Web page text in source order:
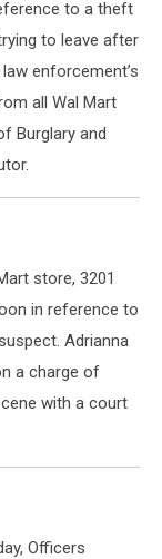
to a theft
to leave after
enforcement’s
all Wal Mart
Burglary and
store, 3201
in reference to
Adrianna
a charge of
with a court
Officers